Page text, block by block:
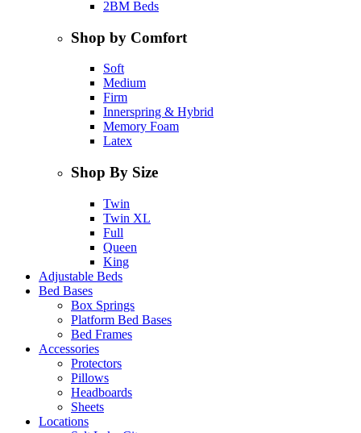
2BM Beds
Shop by Comfort
Soft
Medium
Firm
Innerspring & Hybrid
Memory Foam
Latex
Shop By Size
Twin
Twin XL
Full
Queen
King
Adjustable Beds
Bed Bases
Box Springs
Platform Bed Bases
Bed Frames
Accessories
Protectors
Pillows
Headboards
Sheets
Locations